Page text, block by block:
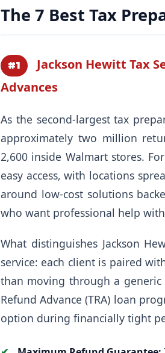
The 7 Best Tax
#1
Jackson Hewitt Tax
Advances
As the second-largest tax
approximately two million
2,600 inside Walmart stores.
easy access, with locations
around low-cost solutions
who want professional help
What distinguishes Jackson
service: each client is paired
than moving through a generic
Refund Advance (TRA) loan
option during financially tight